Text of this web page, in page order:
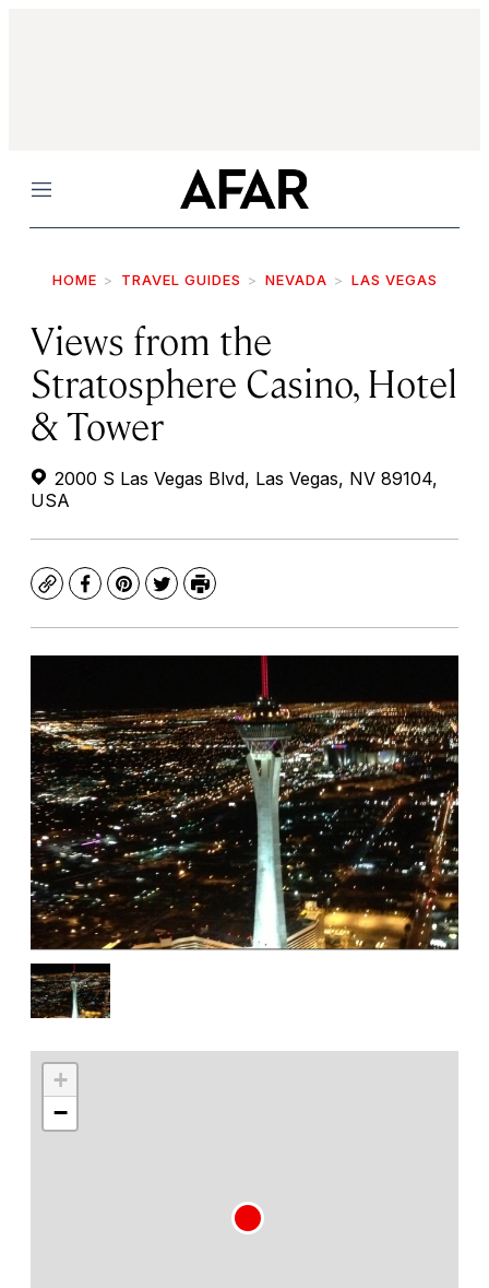
Menu
HOME TRAVEL GUIDES NEVADA LAS VEGAS
Views from the
Stratosphere Casino, Hotel
& Tower
2000 S Las Vegas Blvd, Las Vegas, NV 89104,
USA
CopyFacebook
Pinterest
TwitterPrint
+
−